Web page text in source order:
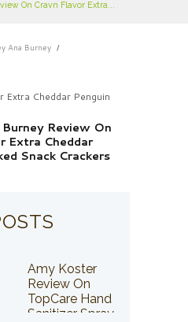
On Cravn Flavor Extra...
Ana Burney
Extra Cheddar Penguin
Review On
Extra Cheddar
Snack Crackers
Amy Koster
Review On
TopCare Hand
Sanitizer Spray